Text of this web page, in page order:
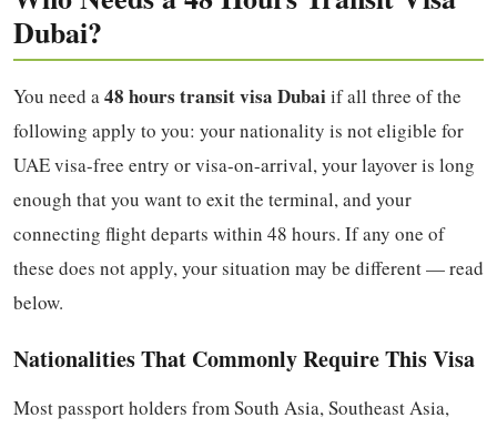
Dubai?
You need a48 hours transit visa Dubaiif all three of the
following apply to you: your nationality is not eligible for
UAE visa-free entry or visa-on-arrival, your layover is long
enough that you want to exit the terminal, and your
connecting flight departs within 48 hours. If any one of
these does not apply, your situation may be different — read
below.
Nationalities That Commonly Require This Visa
Most passport holders from South Asia, Southeast Asia,